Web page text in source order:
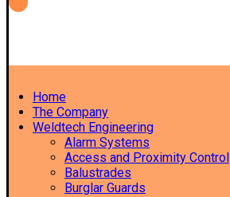
Home
The Company
Weldtech Engineering
Alarm Systems
Access and Proximity Control
Balustrades
Burglar Guards